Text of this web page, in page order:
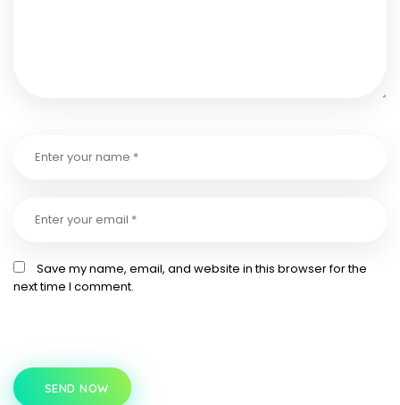
Save my name, email, and website in this browser for the
next time I comment.
SEND NOW